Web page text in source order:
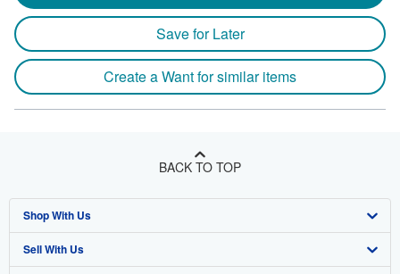
Save for Later
Create a Want for similar items
BACK TO TOP
Shop With Us
Advanced Search
Sell With Us